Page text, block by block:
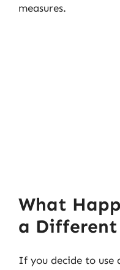
measures.
What
a Different
If you decide to use